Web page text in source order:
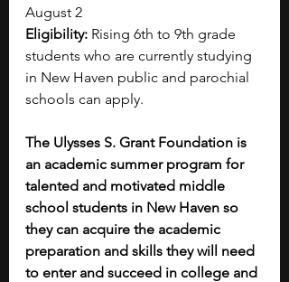
August 2
Eligibility: Rising 6th to 9th grade
students who are currently studying
in New Haven public and parochial
schools can apply.
The Ulysses S. Grant Foundation is
an academic summer program for
talented and motivated middle
school students in New Haven so
they can acquire the academic
preparation and skills they will need
to enter and succeed in college and